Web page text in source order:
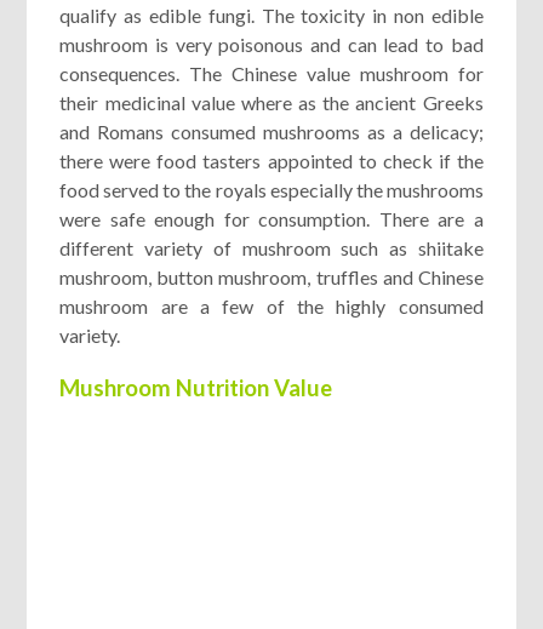
qualify as edible fungi. The toxicity in non edible
mushroom is very poisonous and can lead to bad
consequences. The Chinese value mushroom for
their medicinal value where as the ancient Greeks
and Romans consumed mushrooms as a delicacy;
there were food tasters appointed to check if the
food served to the royals especially the mushrooms
were safe enough for consumption. There are a
different variety of mushroom such as shiitake
mushroom, button mushroom, truffles and Chinese
mushroom are a few of the highly consumed
variety.
Mushroom Nutrition Value